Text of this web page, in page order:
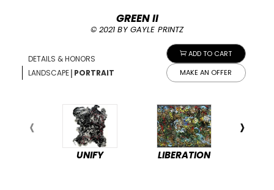
ADD TO CART
MAKE AN OFFER
GREEN II
© 2021 BY GAYLE PRINTZ
DETAILS & HONORS
LANDSCAPE| PORTRAIT
UNIFY LIBERATION